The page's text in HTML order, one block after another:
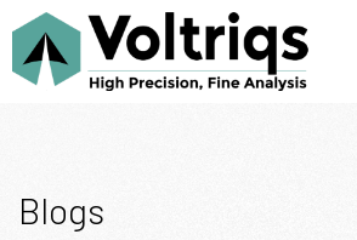
content
Blogs